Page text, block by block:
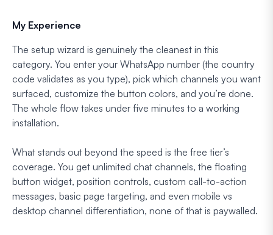
My Experience
The setup wizard is genuinely the cleanest in this
category. You enter your WhatsApp number (the country
code validates as you type), pick which channels you want
surfaced, customize the button colors, and you’re done.
The whole flow takes under five minutes to a working
installation.
What stands out beyond the speed is the free tier’s
coverage. You get unlimited chat channels, the floating
button widget, position controls, custom call-to-action
messages, basic page targeting, and even mobile vs
desktop channel differentiation, none of that is paywalled.